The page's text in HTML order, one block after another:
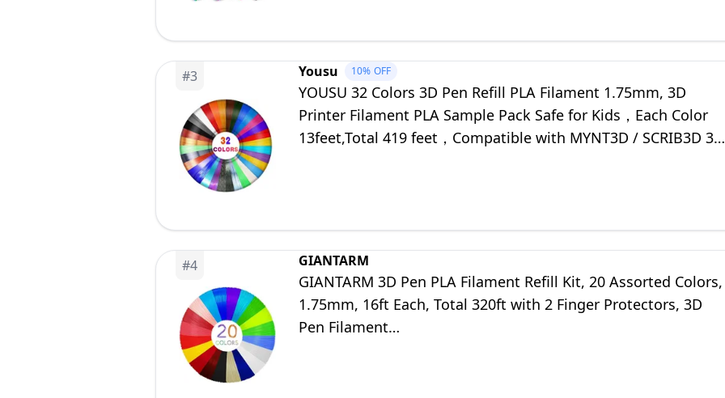
#3 Yousu 10% OFF
YOUSU 32 Colors 3D Pen Refill PLA Filament 1.75mm, 3D
Printer Filament PLA Sample Pack Safe for Kids，Each Color
13feet,Total 419 feet，Compatible with MYNT3D / SCRIB3D 3D
#4 GIANTARM
GIANTARM 3D Pen PLA Filament Refill Kit, 20 Assorted Colors,
1.75mm, 16ft Each, Total 320ft with 2 Finger Protectors, 3D
Pen Filament…